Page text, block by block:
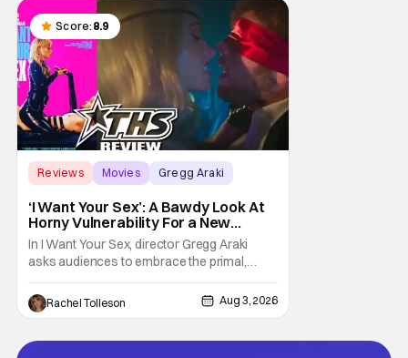
traditions. Based on Anthony Bourdain’s
chronicles of his early journey into the
Score: 8.9
Reviews Movies Gregg Araki
‘I Want Your Sex’: A Bawdy Look At
Horny Vulnerability For a New
Generation [Review]
In I Want Your Sex, director Gregg Araki
asks audiences to embrace the primal,
animal parts of ourselves. Sex, he says, is a
natural thing to want. And for an under-
sexualized generation, it has become
attention to. That, however, is not to say that
Rachel Tolleson Aug 3, 2026